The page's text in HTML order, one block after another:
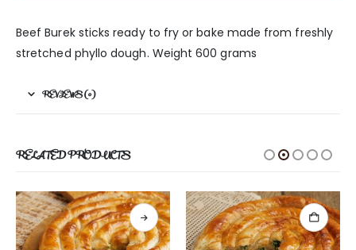
Beef Burek sticks ready to fry or bake made from freshly
stretched phyllo dough. Weight 600 grams
REVIEWS (0)
RELATED PRODUCTS